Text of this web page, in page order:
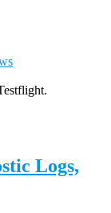
Logs,